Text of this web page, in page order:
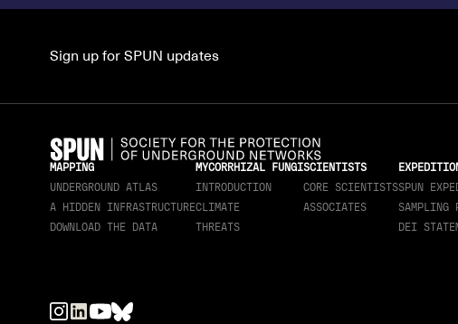
Sign up for SPUN updates
MAPPING
UNDERGROUND ATLAS
A HIDDEN INFRASTRUCTURE
DOWNLOAD THE DATA
MYCORRHIZAL FUNGI
INTRODUCTION
CLIMATE
THREATS
SCIENTISTS
CORE SCIENTISTS
ASSOCIATES
SPUN
SAMPLING
DEI